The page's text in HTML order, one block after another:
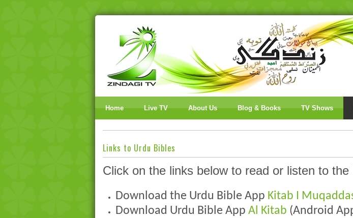
Home Live TV About Us Blog & Books TV Shows
Links to Urdu Bibles
Click on the links below to read or listen to the
Download the Urdu Bible App Kitab I
Download Urdu Bible App Al Kitab (Android